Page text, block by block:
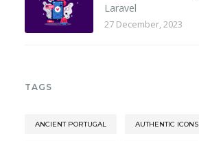
Laravel
27 December, 2023
TAGS
ANCIENT PORTUGAL AUTHENTIC ICONS